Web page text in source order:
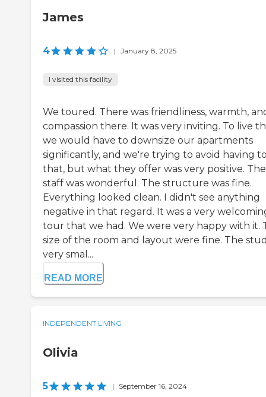
James
4 | January 8, 2025
I visited this facility
We toured. There was friendliness, warmth,
compassion there. It was very inviting. To live
we would have to downsize our apartments
significantly, and we're trying to avoid having
that, but what they offer was very positive. The
staff was wonderful. The structure was fine.
Everything looked clean. I didn't see anything
negative in that regard. It was a very
tour that we had. We were very happy with it.
size of the room and layout were fine. The
very smal...
READ MORE
INDEPENDENT LIVING
Olivia
5 | September 16, 2024